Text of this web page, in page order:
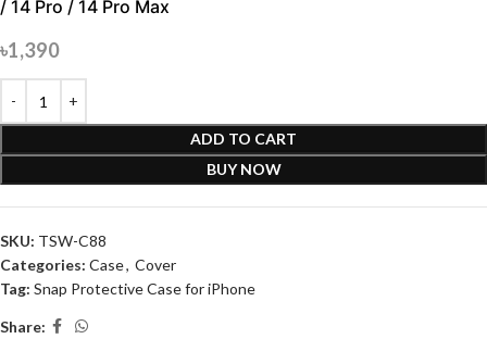
/ 14 Pro / 14 Pro Max
৳1,390
ADD TO CART
BUY NOW
SKU: TSW-C88
Categories: Case, Cover
Tag: Snap Protective Case for iPhone
Share: